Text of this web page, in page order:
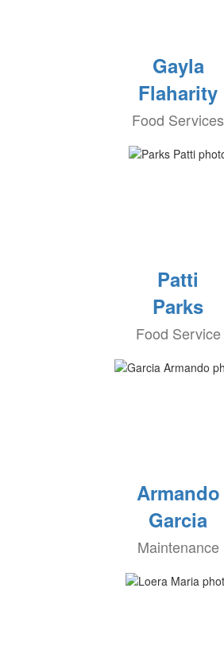
Gayla
Flaharity
Food Services
Patti
Parks
Food Service
Armando
Garcia
Maintenance